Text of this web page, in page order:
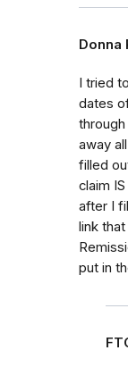
Donna
I tried
dates
away
filled
claim
after I
link
put in